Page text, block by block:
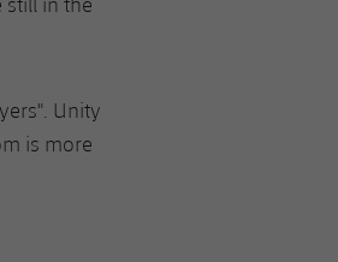
Unity
is more